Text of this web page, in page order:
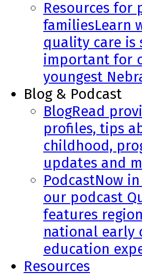
Resources for
familiesLearn
quality care is
important for
youngest
Blog & Podcast
BlogRead
profiles, tips
childhood,
updates and
PodcastNow
our podcast
features
national early
education
Resources